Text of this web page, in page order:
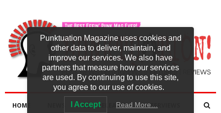
HOME NEW RELEASES INTERVIEWS
Punktuation Magazine uses cookies and
other data to deliver, maintain, and
improve our services. We also have
partners that measure how our services
are used. By continuing to use this site,
you agree to our use of cookies.
I Accept Read More…